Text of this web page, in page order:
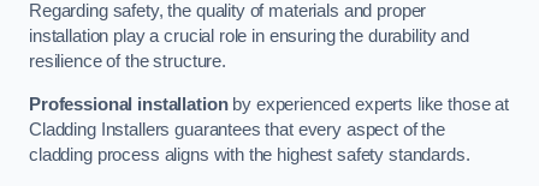
Regarding safety, the quality of materials and proper
installation play a crucial role in ensuring the durability and
resilience of the structure.
Professional installationby experienced experts like those at
Cladding Installers guarantees that every aspect of the
cladding process aligns with the highest safety standards.